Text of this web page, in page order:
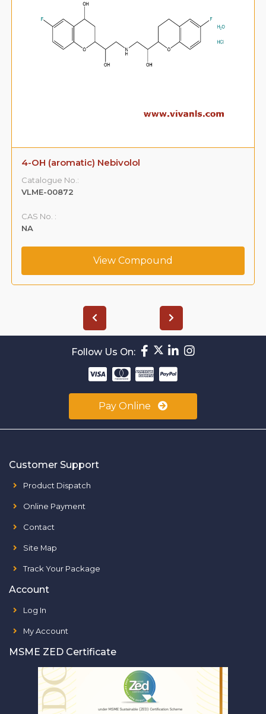
4-OH (aromatic) Nebivolol
Catalogue No.:
VLME-00872
CAS No. :
NA
View Compound
Follow Us On:
Pay Online
Customer Support
Product Dispatch
Online Payment
Contact
Site Map
Track Your Package
Account
Log In
My Account
MSME ZED Certificate